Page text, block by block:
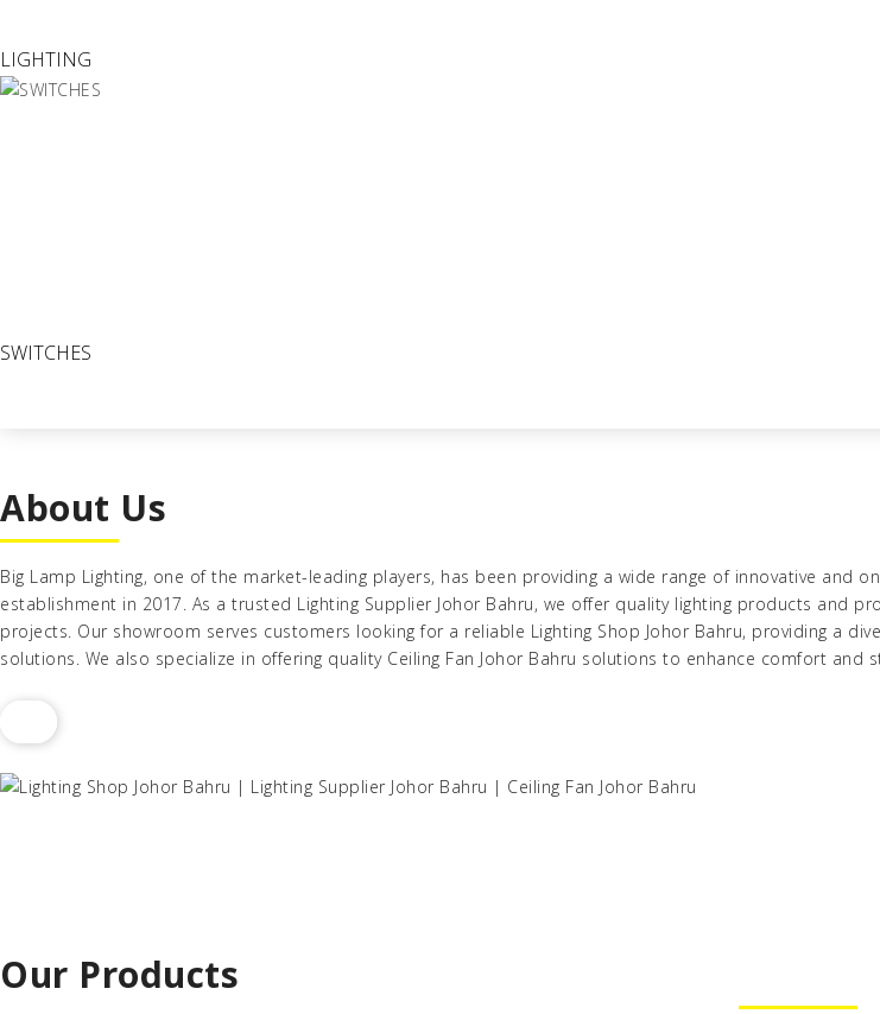
LIGHTING
SWITCHES
About Us
Big Lamp Lighting, one of the market-leading players, has been providing a wide range of innovative and
establishment in 2017. As a trusted Lighting Supplier Johor Bahru, we offer quality lighting products and
projects. Our showroom serves customers looking for a reliable Lighting Shop Johor Bahru, providing a
solutions. We also specialize in offering quality Ceiling Fan Johor Bahru solutions to enhance comfort and
Our Products